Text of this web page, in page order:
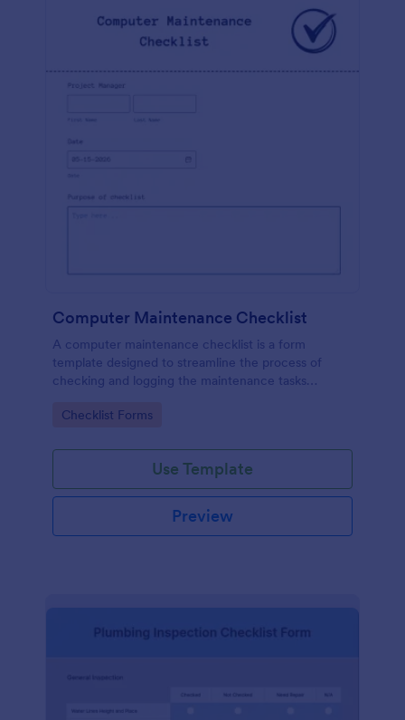
Computer Maintenance Checklist
A computer maintenance checklist is a form
template designed to streamline the process of
checking and logging the maintenance tasks
Go to Category:
Checklist Forms
Use Template
Preview